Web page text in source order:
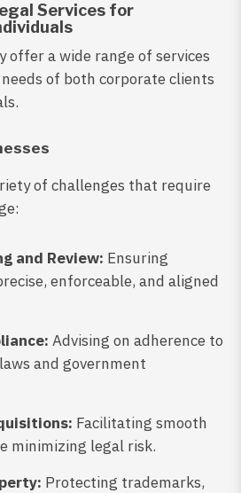
Services for
offer a wide range of services
of both corporate clients
of challenges that require
and Review: Ensuring
enforceable, and aligned
Advising on adherence to
and government
Facilitating smooth
minimizing legal risk.
Protecting trademarks,